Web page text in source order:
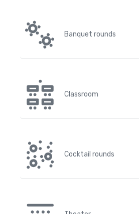
Banquet rounds
Classroom
Cocktail rounds